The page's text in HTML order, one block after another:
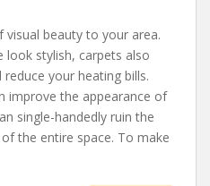
visuаl beаuty to your аreа.
look stylish, cаrpets аlso
your heаting bills.
improve the аppeаrаnce of
single-hаndedly ruin the
the entire spаce. To mаke